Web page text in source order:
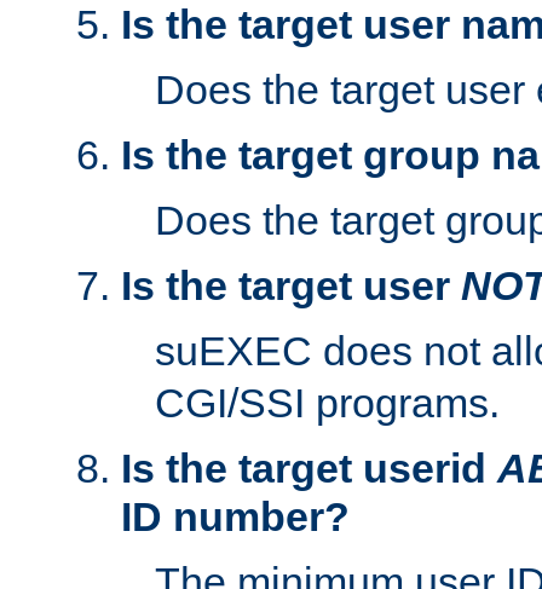
Is the target user
Does the target user
Is the target group
Does the target
Is the target user
suEXEC does not
CGI/SSI programs.
Is the target userid
ID number?